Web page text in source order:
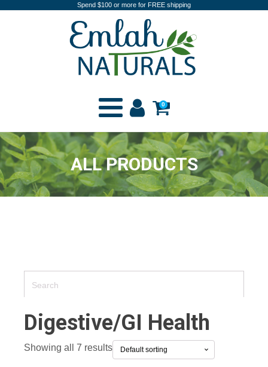
Spend $100 or more for FREE shipping
0
ALL PRODUCTS
Digestive/GI Health
Showing all 7 results